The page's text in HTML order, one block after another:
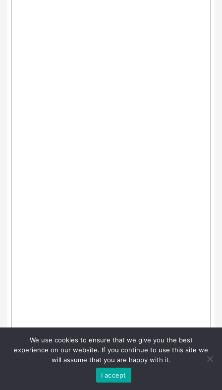
We use cookies to ensure that we give you the best
experience on our website. If you continue to use this site we
will assume that you are happy with it.
I accept